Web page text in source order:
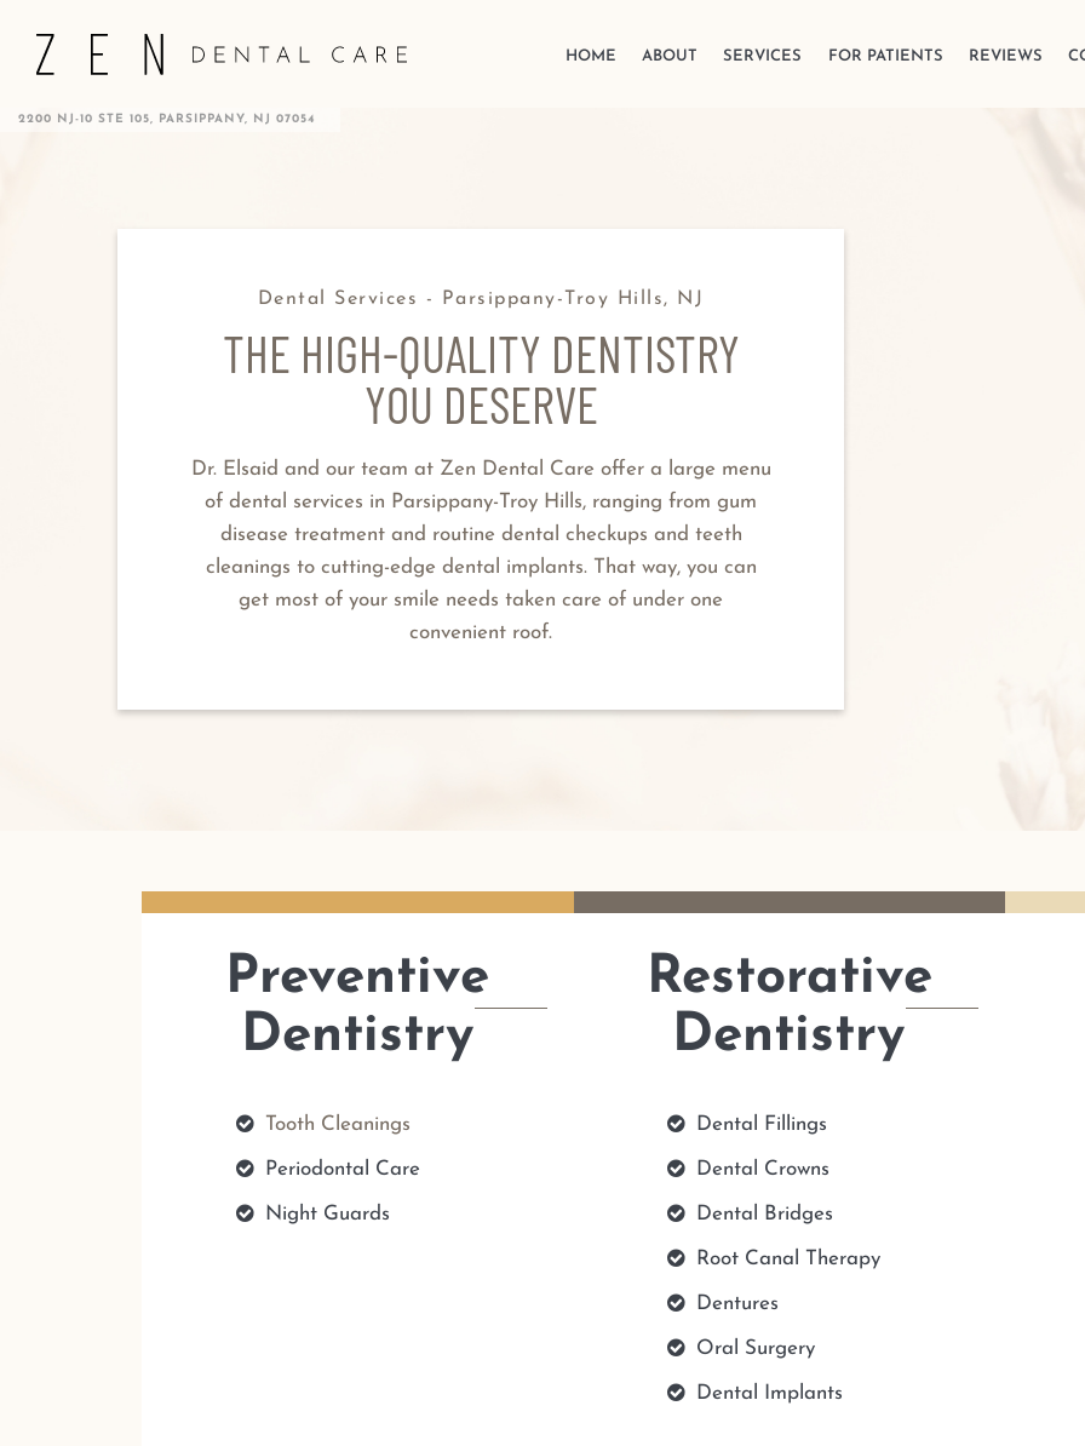
HOME ABOUT SERVICES FOR PATIENTS REVIEWS
2200 NJ-10 STE 105, PARSIPPANY, NJ 07054
Dental Services - Parsippany-Troy Hills, NJ
THE HIGH-QUALITY DENTISTRY
YOU DESERVE
Dr. Elsaid and our team at Zen Dental Care offer a large menu
of dental services in Parsippany-Troy Hills, ranging from gum
disease treatment and routine dental checkups and teeth
cleanings to cutting-edge dental implants. That way, you can
get most of your smile needs taken care of under one
convenient roof.
Preventive
Dentistry
Tooth Cleanings
Periodontal Care
Night Guards
Restorative
Dentistry
Dental Fillings
Dental Crowns
Dental Bridges
Root Canal Therapy
Dentures
Oral Surgery
Dental Implants